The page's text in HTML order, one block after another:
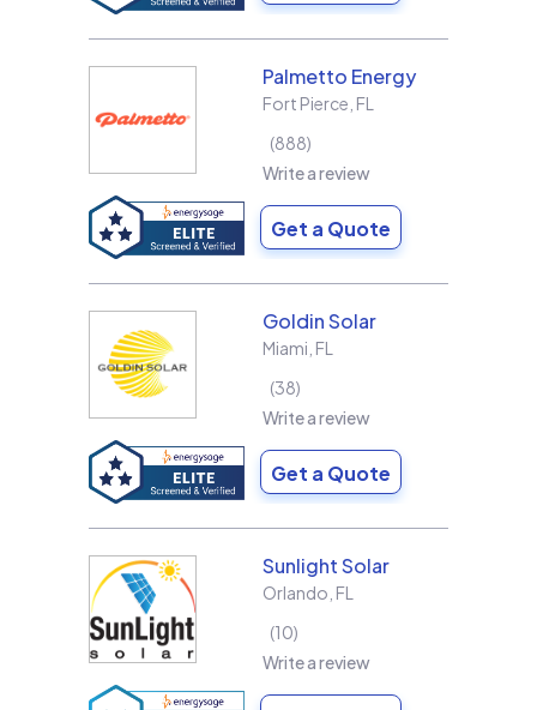
Palmetto Energy
Fort Pierce FL
888
Write a review
Get a Quote
Goldin Solar
Miami FL
38
Write a review
Get a Quote
Sunlight Solar
Orlando FL
10
Write a review